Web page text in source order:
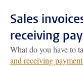
Sales
receiving
What do you have to
and receiving